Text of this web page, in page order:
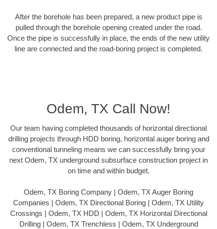
After the borehole has been prepared, a new product pipe is
pulled through the borehole opening created under the road.
Once the pipe is successfully in place, the ends of the new utility
line are connected and the road-boring project is completed.
Odem, TX Call Now!
Our team having completed thousands of horizontal directional
drilling projects through HDD boring, horizontal auger boring and
conventional tunneling means we can successfully bring your
next Odem, TX underground subsurface construction project in
on time and within budget.
Odem, TX Boring Company | Odem, TX Auger Boring
Companies | Odem, TX Directional Boring | Odem, TX Utility
Crossings | Odem, TX HDD | Odem, TX Horizontal Directional
Drilling | Odem, TX Trenchless | Odem, TX Underground